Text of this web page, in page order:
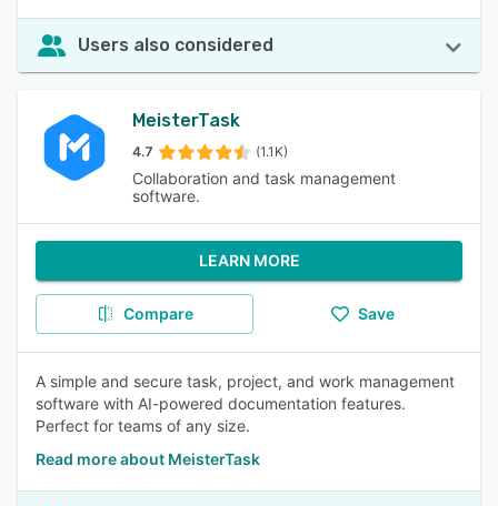
Users also considered
MeisterTask
4.7 (1.1K)
Collaboration and task management
software.
LEARN MORE
Compare Save
A simple and secure task, project, and work management
software with AI-powered documentation features.
Perfect for teams of any size.
Read more about MeisterTask